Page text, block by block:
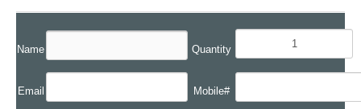
Name Quantity
Email Mobile#